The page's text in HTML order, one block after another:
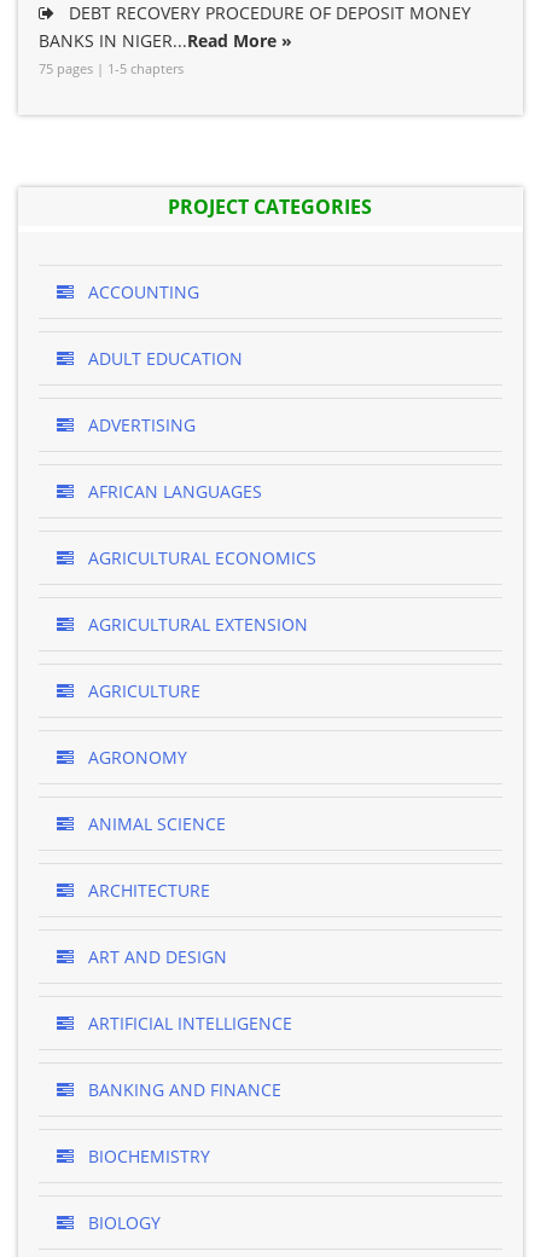
DEBT RECOVERY PROCEDURE OF DEPOSIT MONEY
BANKS IN NIGER...Read More »
75 pages | 1-5 chapters
PROJECT CATEGORIES
ACCOUNTING
ADULT EDUCATION
ADVERTISING
AFRICAN LANGUAGES
AGRICULTURAL ECONOMICS
AGRICULTURAL EXTENSION
AGRICULTURE
AGRONOMY
ANIMAL SCIENCE
ARCHITECTURE
ART AND DESIGN
ARTIFICIAL INTELLIGENCE
BANKING AND FINANCE
BIOCHEMISTRY
BIOLOGY